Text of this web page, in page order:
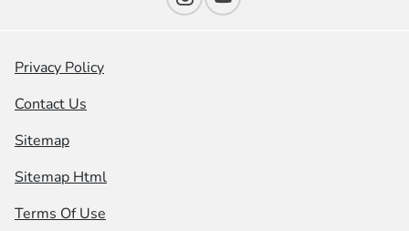
Privacy Policy
Contact Us
Sitemap
Sitemap Html
Terms Of Use